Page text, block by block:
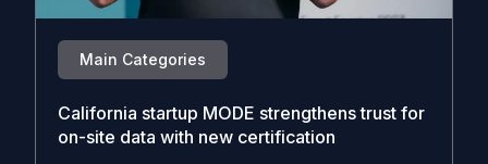
Main Categories
California startup MODE strengthens trust for
on-site data with new certification